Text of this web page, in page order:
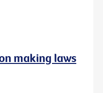
making laws